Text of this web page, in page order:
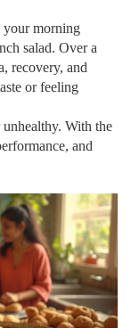
your morning
salad. Over a
recovery, and
or feeling
With the
and